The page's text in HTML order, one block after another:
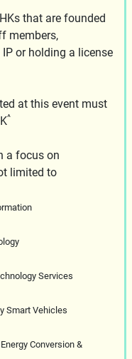
that are founded
members,
IP or holding a license
at this event must
^
a focus on
limited to
Services
Smart Vehicles
Conversion &